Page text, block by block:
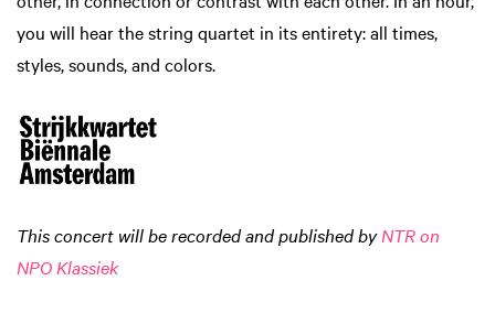
you will hear the string quartet in its entirety: all times,
styles, sounds, and colors.
This concert will be recorded and published byNTR on
NPO Klassiek